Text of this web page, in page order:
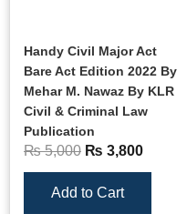
Handy Civil Major Act
Bare Act Edition 2022 By
Mehar M. Nawaz By KLR
Civil & Criminal Law
Publication
₨5,000 ₨ 3,800
Add to Cart